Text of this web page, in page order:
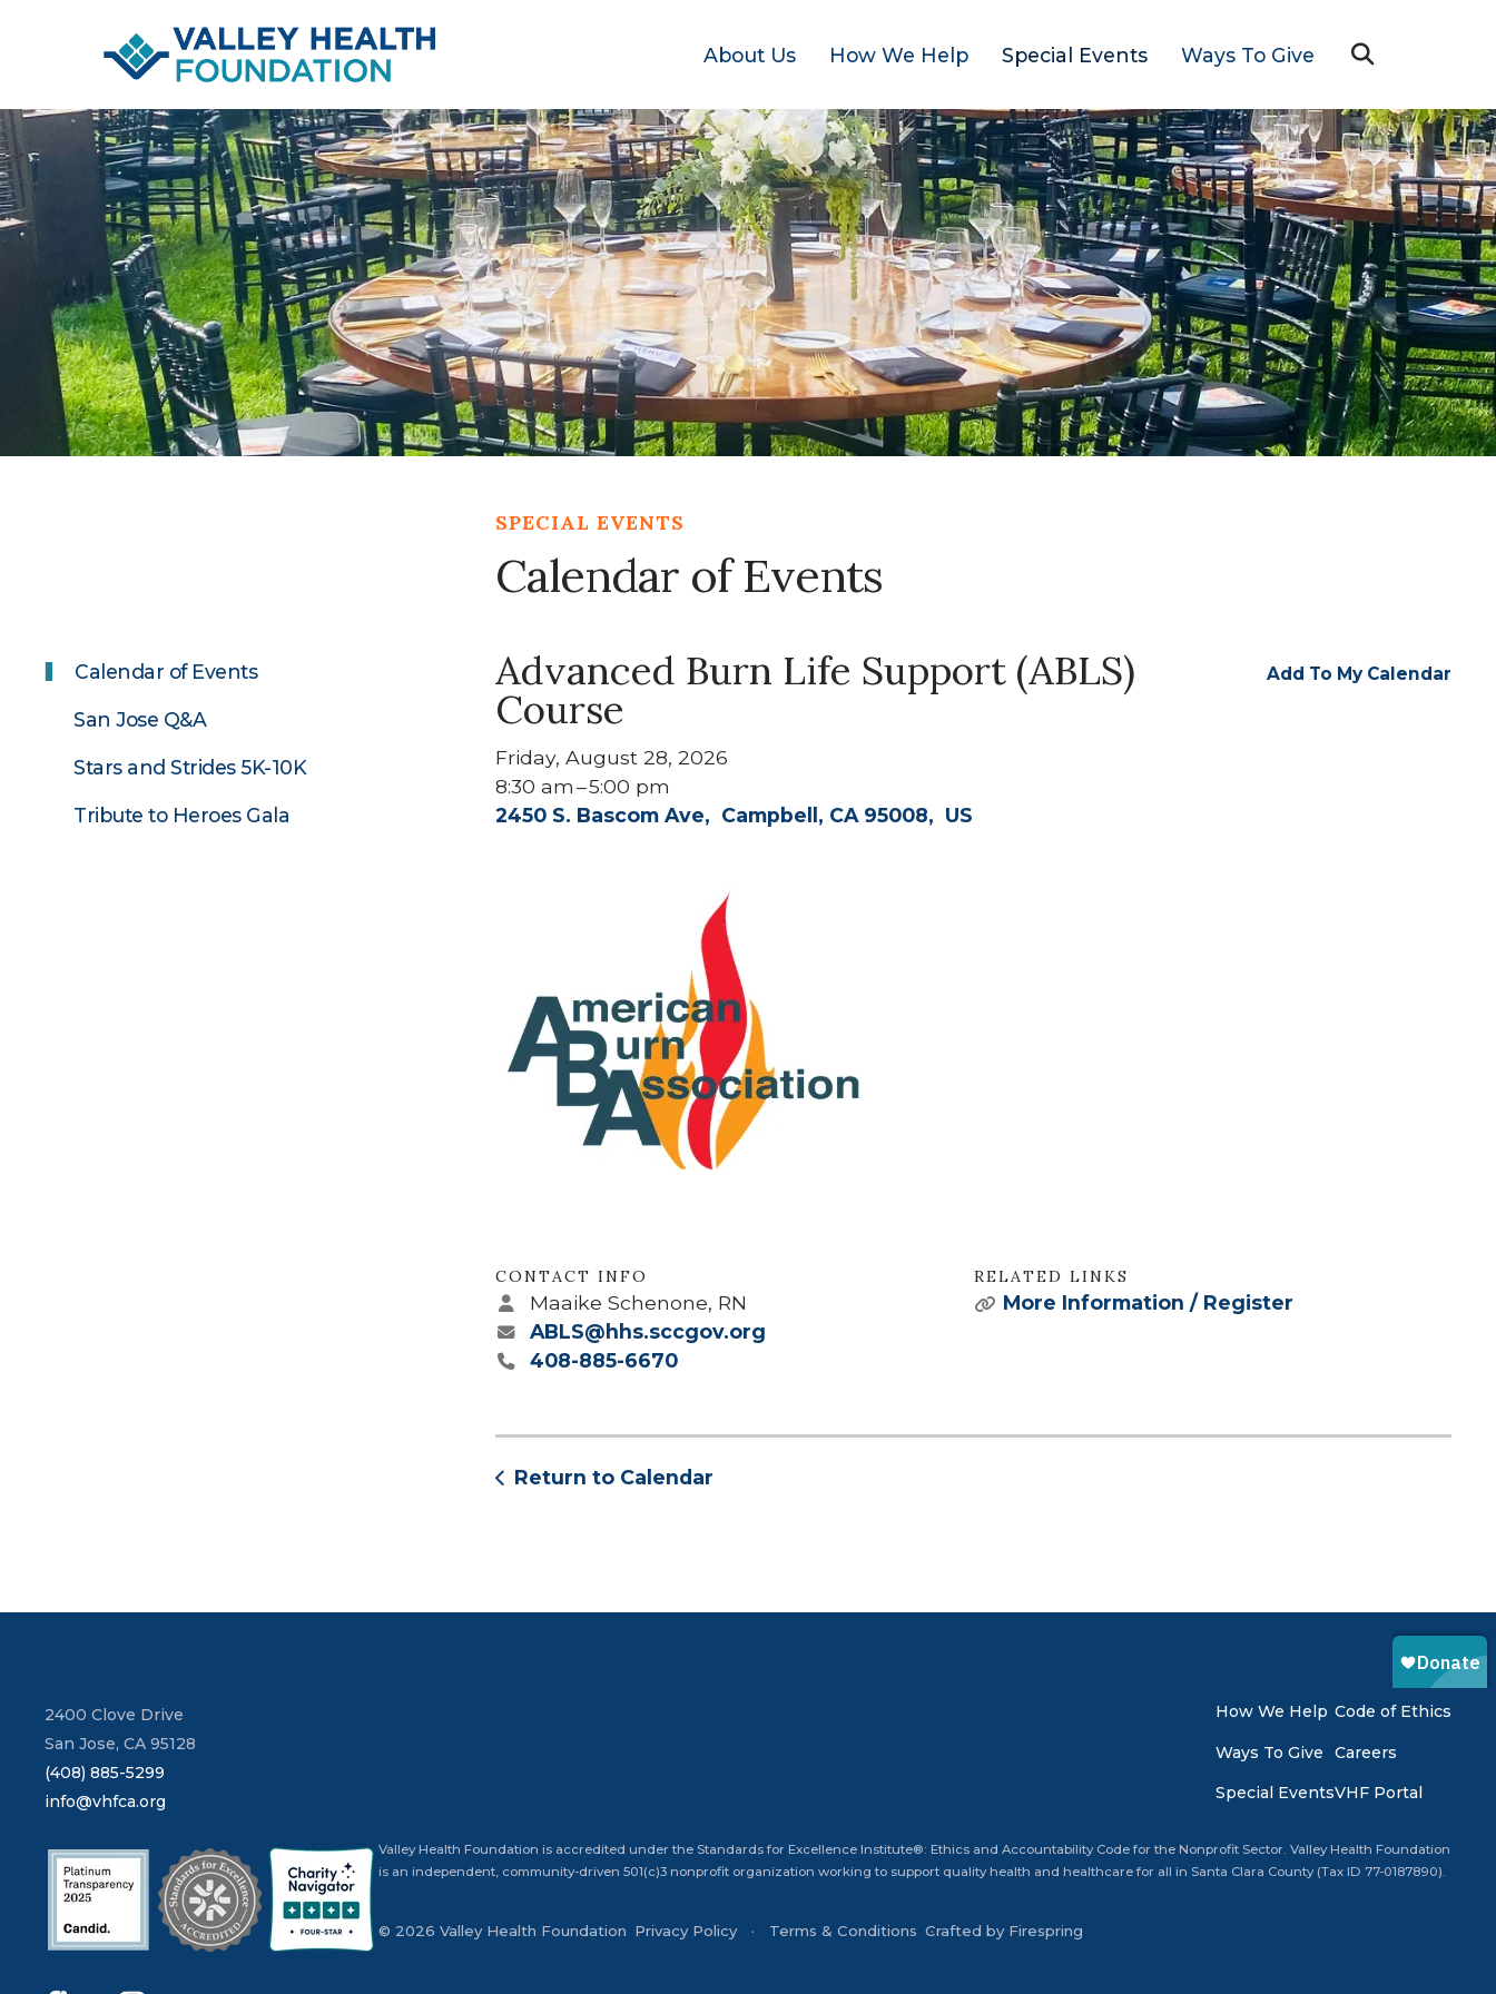
About Us How We Help Special Events Ways To Give
SPECIAL EVENTS
Calendar of Events
Advanced Burn Life Support (ABLS)
Course
Friday, August 28, 2026
8:30 am
5:00 pm
2450 S. Bascom Ave
Campbell, CA 95008 US
Add To My Calendar
CONTACT INFO
Maaike Schenone, RN
ABLS@hhs.sccgov.org
408-885-6670
RELATED LINKS
More Information / Register
Return to Calendar
Calendar of Events
San Jose Q&A
Stars and Strides 5K-10K
Tribute to Heroes Gala
2400 Clove Drive
San Jose, CA 95128
(408) 885-5299
info@vhfca.org
How We Help
Ways To Give
Special Events
Code of Ethics
Careers
VHF Portal
Valley Health Foundation is accredited under the Standards for Excellence Institute®: Ethics and Accountability Code for the Nonprofit Sector. Valley Health Foundation
is an independent, community-driven 501(c)3 nonprofit organization working to support quality health and healthcare for all in Santa Clara County (Tax ID 77-0187890).
© 2026 Valley Health Foundation Privacy Policy Terms & Conditions Crafted by Firespring